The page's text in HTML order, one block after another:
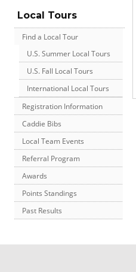
Local Tours
Find a Local Tour
U.S. Summer Local Tours
U.S. Fall Local Tours
International Local Tours
Registration Information
Caddie Bibs
Local Team Events
Referral Program
Awards
Points Standings
Past Results